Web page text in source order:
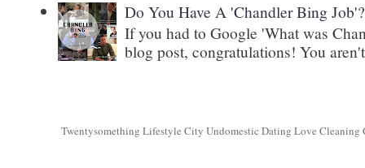
Do You Have A 'Chandler Bing Job'?
If you had to Google 'What was
blog post, congratulations! You
Twentysomething Lifestyle City Undomestic Dating Love Cleaning